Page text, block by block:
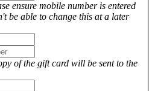
ensure mobile number is entered
be able to change this at a later
of the gift card will be sent to the